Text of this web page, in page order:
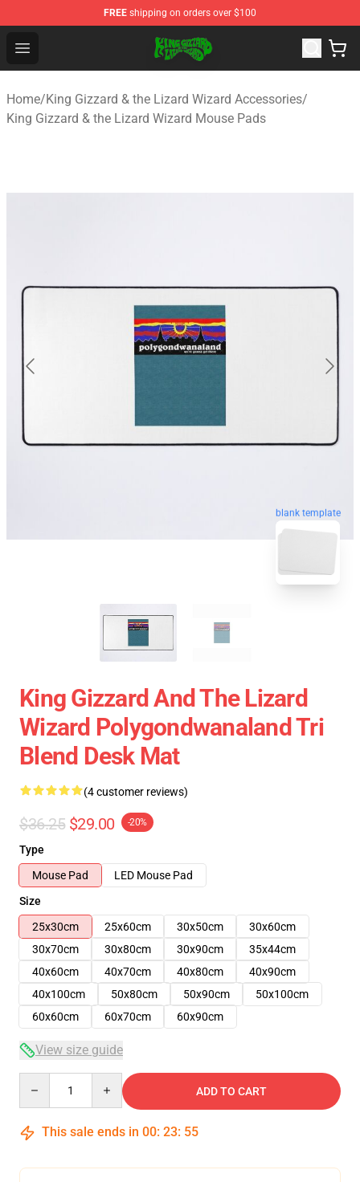
FREE shipping on orders over $100
Open menu
King Gizzard & the Lizard Wizard Store - Official King
Home/King Gizzard & the Lizard Wizard Accessories/
King Gizzard & the Lizard Wizard Mouse Pads
blank template
King Gizzard And The Lizard
Wizard Polygondwanaland Tri
Blend Desk Mat
(4 customer reviews)
$36.25 $29.00 -20%
Type
Mouse Pad
LED Mouse Pad
Size
25x30cm
25x60cm 30x50cm
30x60cm
30x70cm
30x80cm 30x90cm
35x44cm
40x60cm
40x70cm 40x80cm
40x90cm
40x100cm
50x80cm 50x90cm
50x100cm
60x60cm
60x70cm 60x90cm
View size guide
ADD TO CART
This sale ends in 00: 23: 54